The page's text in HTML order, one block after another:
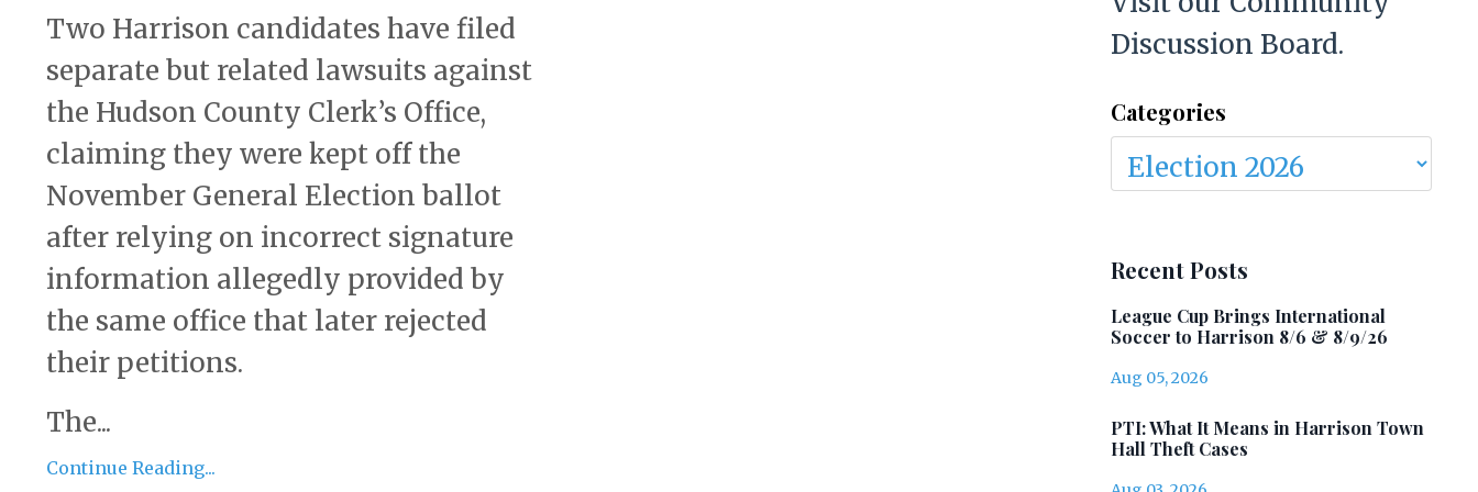
Two Harrison candidates have filed
separate but related lawsuits against
the Hudson County Clerk’s Office,
claiming they were kept off the
November General Election ballot
after relying on incorrect signature
information allegedly provided by
the same office that later rejected
their petitions.
The...
Continue Reading...
Discussion Board.
Categories
Recent Posts
League Cup Brings International
Soccer to Harrison 8/6 & 8/9/26
Aug 05, 2026
PTI: What It Means in Harrison Town
Hall Theft Cases